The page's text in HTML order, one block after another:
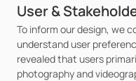
User &
To inform our design, we
understand user
revealed that users
photography and